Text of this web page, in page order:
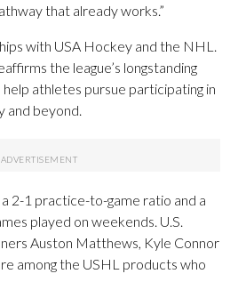
that already works.”
with USA Hockey and the NHL.
the league’s longstanding
athletes pursue participating in
and beyond.
2-1 practice-to-game ratio and a
played on weekends. U.S.
Auston Matthews, Kyle Connor
among the USHL products who